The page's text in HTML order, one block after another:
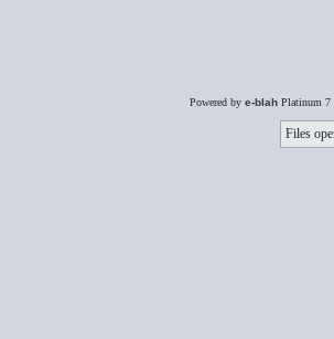
Powered by e-blahPlatinum 7
Files